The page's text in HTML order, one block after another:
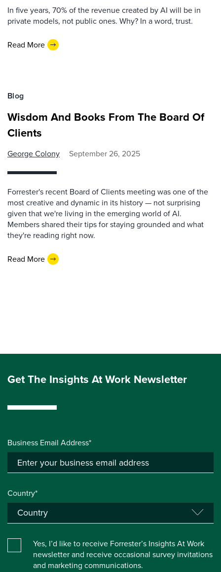
In five years, 70% of the revenue created by AI will be in
private models, not public ones. Why? In a word, trust.
Read More
Blog
Wisdom And Books From The Board Of
Clients
George Colony September 26, 2025
Forrester's recent Board of Clients meeting was one of the
most creative and dynamic in its history — not surprising
given that we're living in the emerging world of AI.
Members shared their tips for staying grounded and what
they're reading right now.
Read More
Get The Insights At Work Newsletter
Business Email Address*
Country*
Yes, I’d like to receive Forrester’s Insights At Work
newsletter and receive occasional survey invitations
and marketing communications.